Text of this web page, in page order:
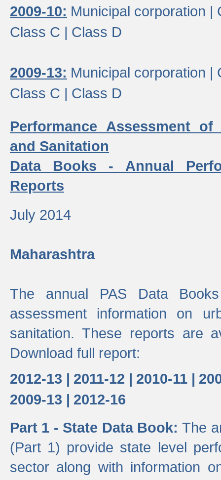
2009-10: Municipal corporation |
Class C | Class D
2009-13: Municipal corporation |
Class C | Class D
Performance Assessment
and Sanitation
Data Books - Annual
Reports
July 2014
Maharashtra
The annual PAS Data
assessment information on
sanitation. These reports are
Download full report:
2012-13 | 2011-12 | 2010-11 |
2009-13 | 2012-16
Part 1 - State Data Book:The
(Part 1) provide state level
sector along with information